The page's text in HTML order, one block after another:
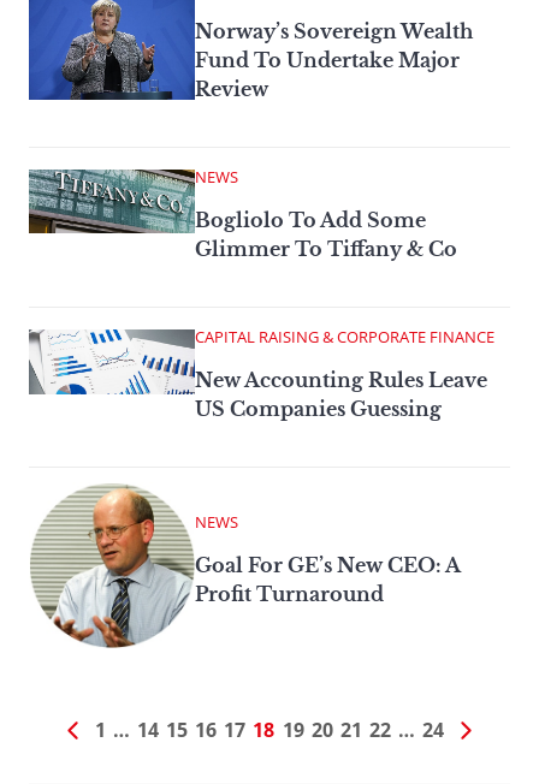
Norway’s Sovereign Wealth
Fund To Undertake Major
Review
NEWS
Bogliolo To Add Some
Glimmer To Tiffany & Co
CAPITAL RAISING & CORPORATE FINANCE
New Accounting Rules Leave
US Companies Guessing
NEWS
Goal For GE’s New CEO: A
Profit Turnaround
1 … 14 15 16 17 18 19 20 21 22 … 24